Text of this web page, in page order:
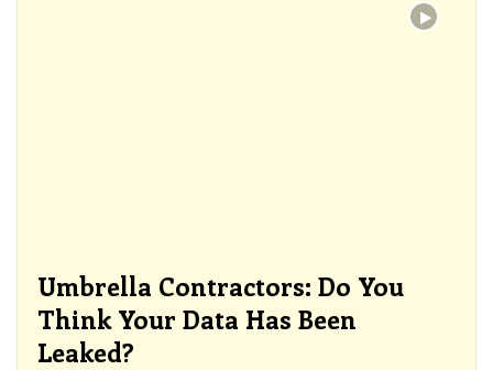
Umbrella Contractors: Do You
Think Your Data Has Been
Leaked?